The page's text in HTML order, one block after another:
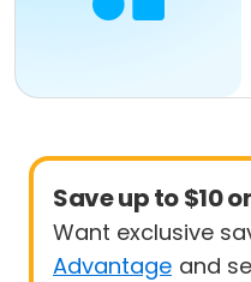
Save up to $10
Want exclusive
Advantage and